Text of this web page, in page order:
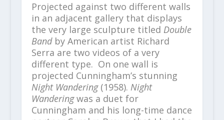
Projected against two different walls
in an adjacent gallery that displays
the very large sculpture titled Double
Bandby American artist Richard
Serra are two videos of a very
different type. On one wall is
projected Cunningham’s stunning
Night Wandering (1958). Night
Wanderingwas a duet for
Cunningham and his long-time dance